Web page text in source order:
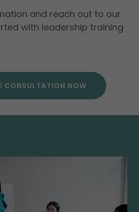
and reach out to our
with leadership training
CONSULTATION NOW